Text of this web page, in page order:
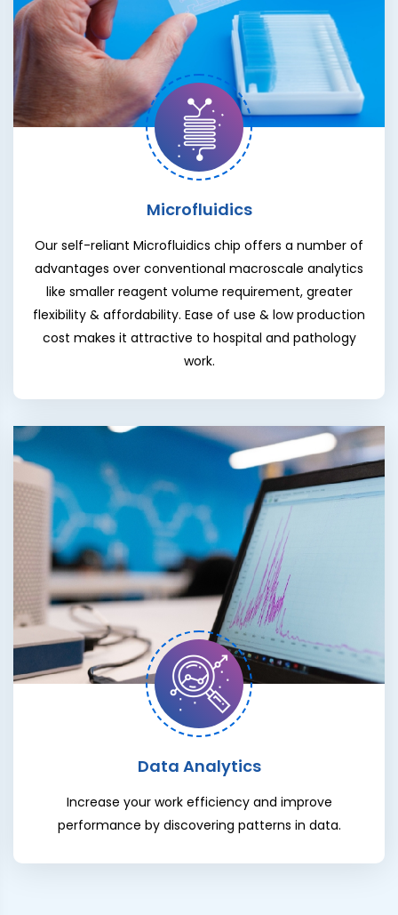
Microfluidics
Our self-reliant Microfluidics chip offers a number of
advantages over conventional macroscale analytics
like smaller reagent volume requirement, greater
flexibility & affordability. Ease of use & low production
cost makes it attractive to hospital and pathology
work.
Data Analytics
Increase your work efficiency and improve
performance by discovering patterns in data.